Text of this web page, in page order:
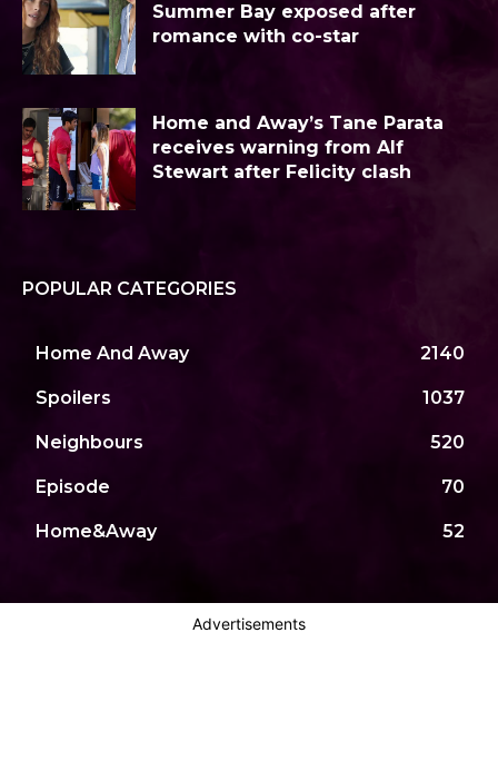
Summer Bay exposed after
romance with co-star
Home and Away’s Tane Parata
receives warning from Alf
Stewart after Felicity clash
POPULAR CATEGORIES
Home And Away 2140
Spoilers 1037
Neighbours 520
Episode 70
Home&Away 52
Advertisements